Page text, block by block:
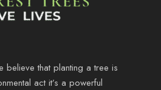
believe that planting a tree is
act it’s a powerful